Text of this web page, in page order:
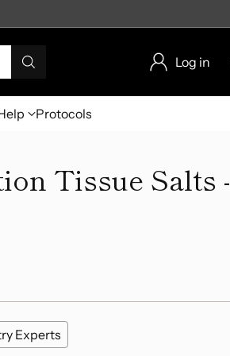
Log in
Protocols
Tissue Salts -
Experts